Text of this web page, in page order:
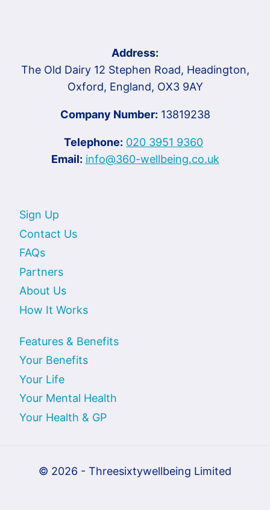
Address:
The Old Dairy 12 Stephen Road, Headington,
Oxford, England, OX3 9AY
Company Number: 13819238
Telephone: 020 3951 9360
Email: info@360-wellbeing.co.uk
Sign Up
Contact Us
FAQs
Partners
About Us
How It Works
Features & Benefits
Your Benefits
Your Life
Your Mental Health
Your Health & GP
© 2026 - Threesixtywellbeing Limited